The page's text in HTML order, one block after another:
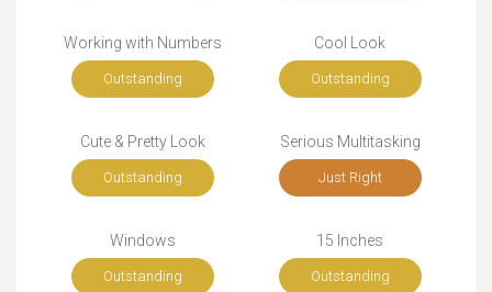
Working with Numbers
Outstanding
Cool Look
Outstanding
Cute & Pretty Look
Outstanding
Serious Multitasking
Just Right
Windows
Outstanding
15 Inches
Outstanding